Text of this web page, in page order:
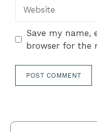
Save my name,
browser for the